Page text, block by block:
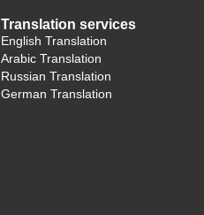
Translation services
English Translation
Arabic Translation
Russian Translation
German Translation